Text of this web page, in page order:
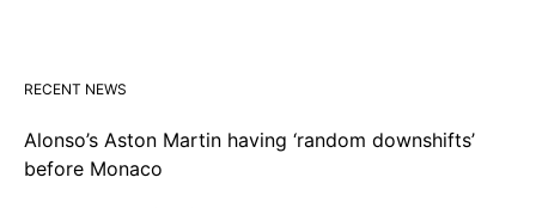
RECENT NEWS
Alonso’s Aston Martin having ‘random downshifts’
before Monaco